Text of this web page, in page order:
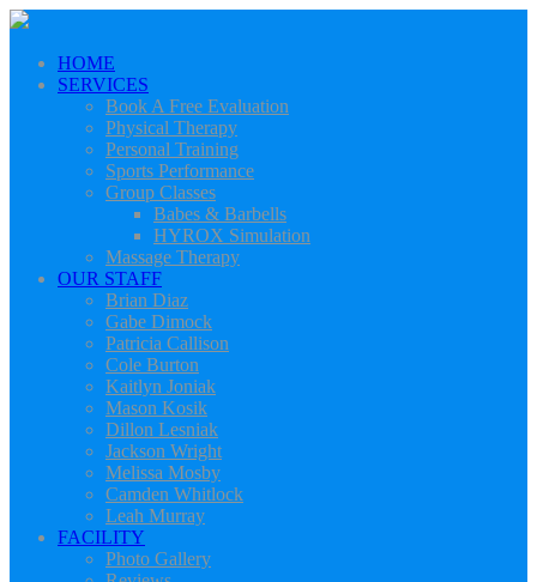
HOME
SERVICES
Book A Free Evaluation
Physical Therapy
Personal Training
Sports Performance
Group Classes
Babes & Barbells
HYROX Simulation
Massage Therapy
OUR STAFF
Brian Diaz
Gabe Dimock
Patricia Callison
Cole Burton
Kaitlyn Joniak
Mason Kosik
Dillon Lesniak
Jackson Wright
Melissa Mosby
Camden Whitlock
Leah Murray
FACILITY
Photo Gallery